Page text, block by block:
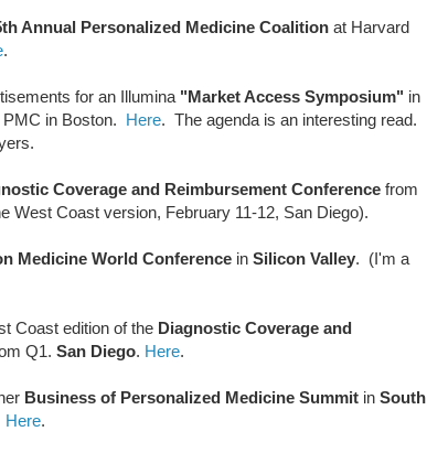
Annual Personalized Medicine Coalition at Harvard
.
for an Illumina "Market Access Symposium" in
in Boston. Here. The agenda is an interesting read.
Coverage and Reimbursement Conference from
West Coast version, February 11-12, San Diego).
Medicine World Conference in Silicon Valley. (I'm a
Coast edition of the Diagnostic Coverage and
Q1. San Diego. Here.
Business of Personalized Medicine Summit in South
Here.